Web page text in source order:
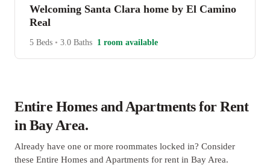
Welcoming Santa Clara home by El Camino
Real
5 Beds • 3.0 Baths 1 room available
Entire Homes and Apartments for Rent
in Bay Area.
Already have one or more roommates locked in? Consider
these Entire Homes and Apartments for rent in Bay Area.